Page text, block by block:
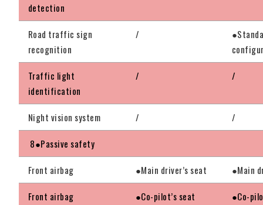
detection
Road traffic sign
recognition
/
Traffic light
identification
/ /
Night vision system / /
8●Passive safety
Front airbag ●Main driver’s seat ●Main
Front airbag ●Co-pilot’s seat ●Co-